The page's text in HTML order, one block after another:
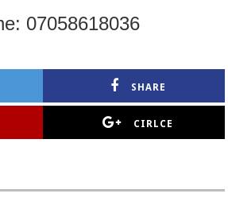
07058618036
SHARE
CIRLCE